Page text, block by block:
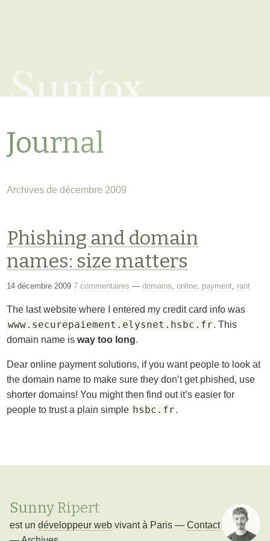
Sunfox
Journal
Archives de décembre 2009
Phishing and domain
names: size matters
14 décembre 20097 commentaires —domains ,online payment rant
The last website where I entered my credit card info was
www.securepaiement.elysnet.hsbc.fr. This
domain name isway too long.
Dear online payment solutions, if you want people to look at
the domain name to make sure they don’t get phished, use
shorter domains! You might then find out it’s easier for
people to trust a plain simple hsbc.fr.
Sunny Ripert
est un développeur web vivant à Paris — Contact